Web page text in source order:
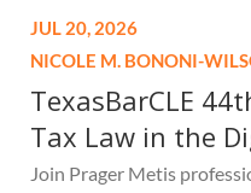
JUL 20, 2026
NICOLE M. BONONI-
TexasBarCLE
Tax Law in the
Join Prager Metis